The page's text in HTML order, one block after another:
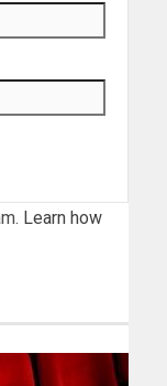
Learn how